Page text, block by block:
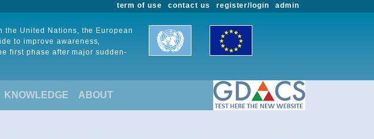
admin
register/login
contact us
term of use
the United Nations, the European
to improve awareness,
first phase after major sudden-
KNOWLEDGE ABOUT